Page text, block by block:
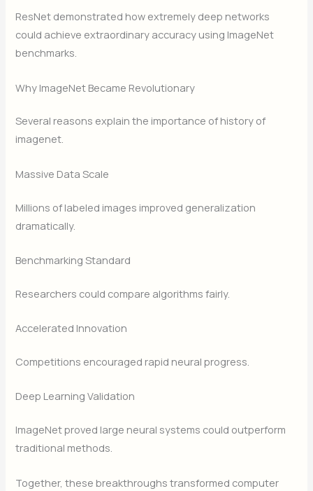
ResNet demonstrated how extremely deep networks
could achieve extraordinary accuracy using ImageNet
benchmarks.
Why ImageNet Became Revolutionary
Several reasons explain the importance of history of
imagenet.
Massive Data Scale
Millions of labeled images improved generalization
dramatically.
Benchmarking Standard
Researchers could compare algorithms fairly.
Accelerated Innovation
Competitions encouraged rapid neural progress.
Deep Learning Validation
ImageNet proved large neural systems could outperform
traditional methods.
Together, these breakthroughs transformed computer